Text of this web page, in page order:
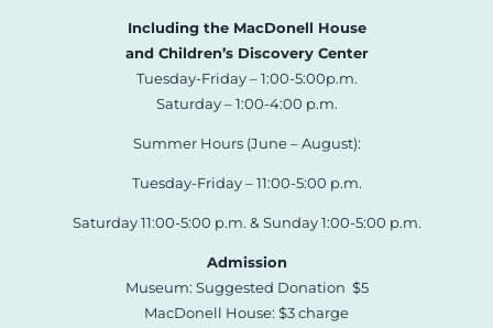
Including the MacDonell House
and Children’s Discovery Center
Tuesday-Friday – 1:00-5:00p.m.
Saturday – 1:00-4:00 p.m.
Summer Hours (June – August):
Tuesday-Friday – 11:00-5:00 p.m.
Saturday 11:00-5:00 p.m. & Sunday 1:00-5:00 p.m.
Admission
Museum: Suggested Donation $5
MacDonell House: $3 charge